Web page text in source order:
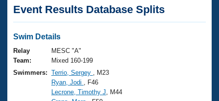
Articles And Videos
Swimming 101
Training Plans
Swimming Guides
Virtual And Fitness Events
2026 Summer Nationals
National Championships
Club Finder
Workout Library
About Us
Event Results Database Splits
Swim Details
Relay
Team:
MESC "A"
Mixed 160-199
Swimmers: Terrio, Sergey
, M23
Ryan, Jodi
, F46
Lecrone, Timothy J , M44